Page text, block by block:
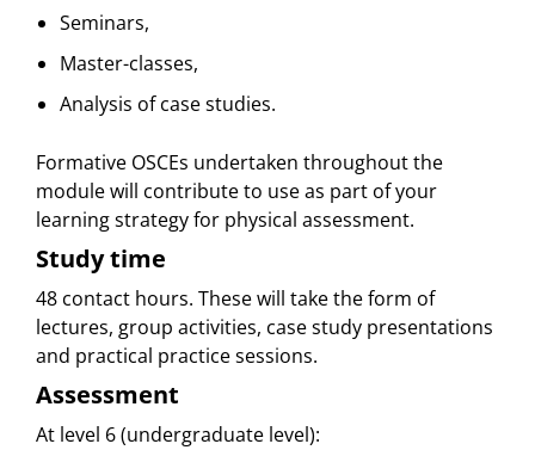
Seminars,
Master-classes,
Analysis of case studies.
Formative OSCEs undertaken throughout the
module will contribute to use as part of your
learning strategy for physical assessment.
Study time
48 contact hours. These will take the form of
lectures, group activities, case study presentations
and practical practice sessions.
Assessment
At level 6 (undergraduate level):